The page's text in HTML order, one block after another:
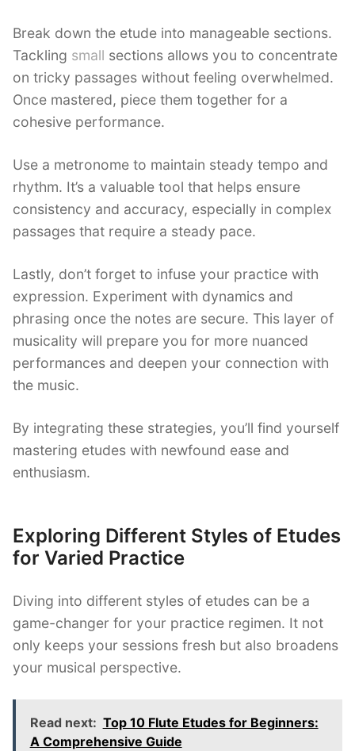
Break down the etude into manageable sections.
Tackling small sections allows you to concentrate
on tricky passages without feeling overwhelmed.
Once mastered, piece them together for a
cohesive performance.
Use a metronome to maintain steady tempo and
rhythm. It’s a valuable tool that helps ensure
consistency and accuracy, especially in complex
passages that require a steady pace.
Lastly, don’t forget to infuse your practice with
expression. Experiment with dynamics and
phrasing once the notes are secure. This layer of
musicality will prepare you for more nuanced
performances and deepen your connection with
the music.
By integrating these strategies, you’ll find yourself
mastering etudes with newfound ease and
enthusiasm.
Exploring Different Styles of Etudes
for Varied Practice
Diving into different styles of etudes can be a
game-changer for your practice regimen. It not
only keeps your sessions fresh but also broadens
your musical perspective.
Read next: Top 10 Flute Etudes for Beginners:
A Comprehensive Guide